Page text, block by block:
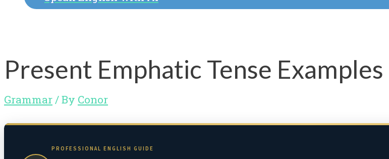
Present Emphatic Tense
Grammar / By Conor
PROFESSIONAL ENGLISH GUIDE